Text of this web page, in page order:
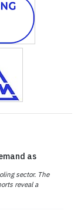
as
sector. The
reveal a